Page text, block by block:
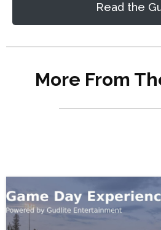
Read the
More From